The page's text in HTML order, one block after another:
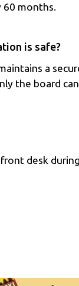
60 months.
is safe?
a
the board
desk